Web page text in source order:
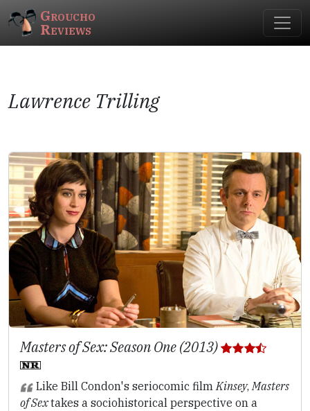
Groucho
Reviews
Lawrence Trilling
Masters of Sex: Season One (2013)
Like Bill Condon's seriocomic filmKinsey,Masters
of Sextakes a sociohistorical perspective on a